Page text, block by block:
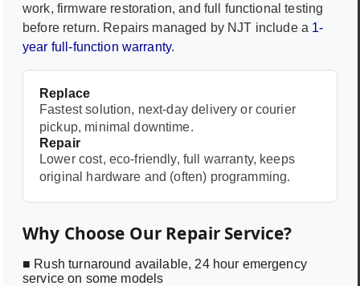
work, firmware restoration, and full functional testing
before return. Repairs managed by NJT include a 1-
year full-function warranty.
Replace
Fastest solution, next-day delivery or courier
pickup, minimal downtime.
Repair
Lower cost, eco-friendly, full warranty, keeps
original hardware and (often) programming.
Why Choose Our Repair Service?
■ Rush turnaround available, 24 hour emergency
service on some models